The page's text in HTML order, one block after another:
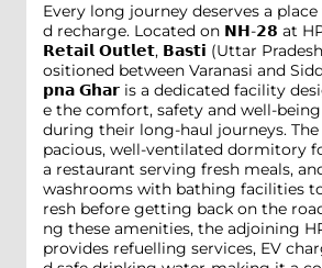
Every long journey deserves a
d recharge. Located on 𝗡𝗛-𝟮𝟴 at
𝗥𝗲𝘁𝗮𝗶𝗹 𝗢𝘂𝘁𝗹𝗲𝘁, 𝗕𝗮𝘀𝘁𝗶 (Uttar
ositioned between Varanasi and
𝗽𝗻𝗮 𝗚𝗵𝗮𝗿 is a dedicated facility
e the comfort, safety and well-
during their long-haul journeys.
pacious, well-ventilated dormitory
a restaurant serving fresh meals,
washrooms with bathing facilities
resh before getting back on the
ng these amenities, the adjoining
provides refuelling services, EV